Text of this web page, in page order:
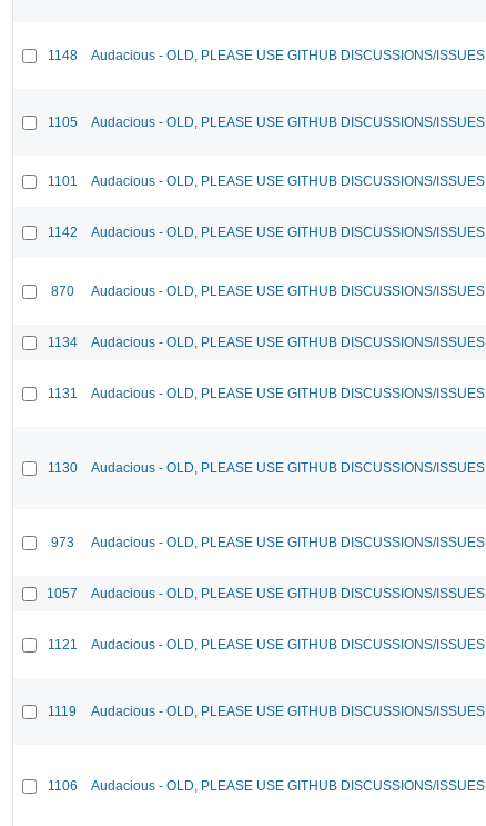
1148 Audacious - OLD, PLEASE USE GITHUB DISCUSSIONS/ISSUES
1105 Audacious - OLD, PLEASE USE GITHUB DISCUSSIONS/ISSUES
1101 Audacious - OLD, PLEASE USE GITHUB DISCUSSIONS/ISSUES
1142 Audacious - OLD, PLEASE USE GITHUB DISCUSSIONS/ISSUES
870 Audacious - OLD, PLEASE USE GITHUB DISCUSSIONS/ISSUES
1134 Audacious - OLD, PLEASE USE GITHUB DISCUSSIONS/ISSUES
1131 Audacious - OLD, PLEASE USE GITHUB DISCUSSIONS/ISSUES
1130 Audacious - OLD, PLEASE USE GITHUB DISCUSSIONS/ISSUES
973 Audacious - OLD, PLEASE USE GITHUB DISCUSSIONS/ISSUES
1057 Audacious - OLD, PLEASE USE GITHUB DISCUSSIONS/ISSUES
1121 Audacious - OLD, PLEASE USE GITHUB DISCUSSIONS/ISSUES
1119 Audacious - OLD, PLEASE USE GITHUB DISCUSSIONS/ISSUES
1106 Audacious - OLD, PLEASE USE GITHUB DISCUSSIONS/ISSUES